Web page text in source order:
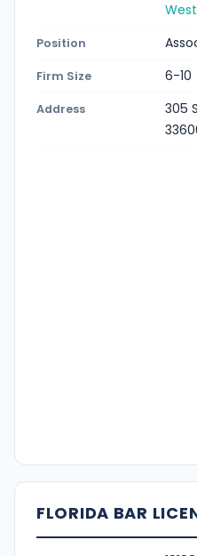
Position
Firm Size 6-10
Address
305
FLORIDA BAR